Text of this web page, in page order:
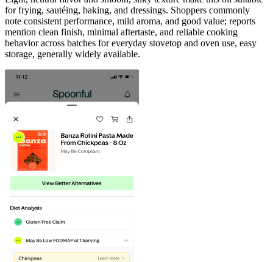
for frying, sautéing, baking, and dressings. Shoppers commonly
note consistent performance, mild aroma, and good value; reports
mention clean finish, minimal aftertaste, and reliable cooking
behavior across batches for everyday stovetop and oven use, easy
storage, generally widely available.